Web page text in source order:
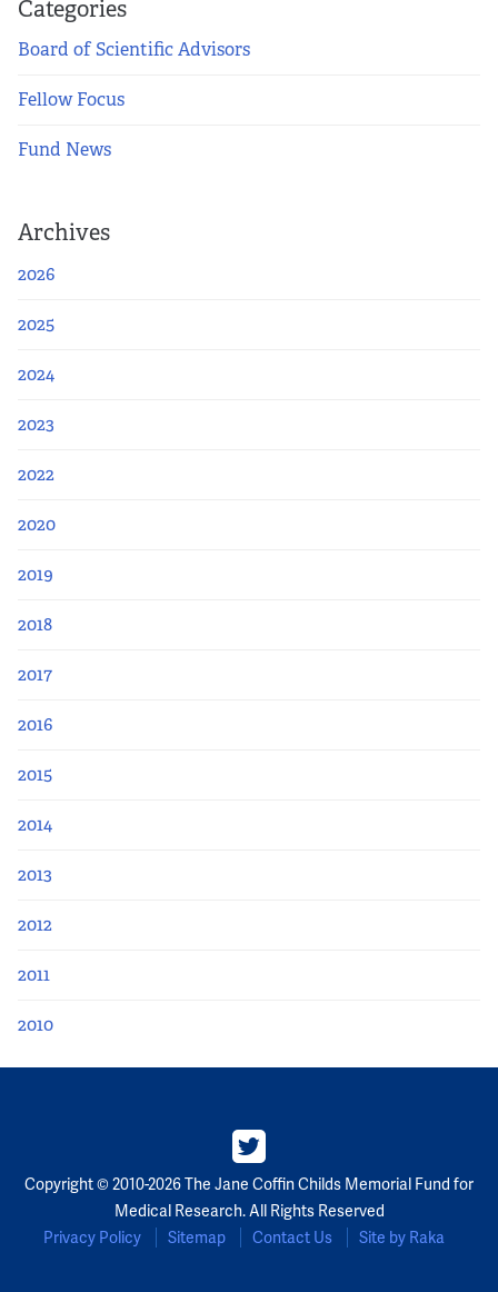
Categories
Board of Scientific Advisors
Fellow Focus
Fund News
Archives
2026
2025
2024
2023
2022
2020
2019
2018
2017
2016
2015
2014
2013
2012
2011
2010
Copyright © 2010-2026 The Jane Coffin Childs Memorial Fund for
Medical Research. All Rights Reserved
Privacy Policy
Sitemap Contact Us Site by Raka